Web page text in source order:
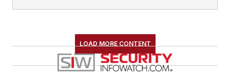
LOAD MORE CONTENT